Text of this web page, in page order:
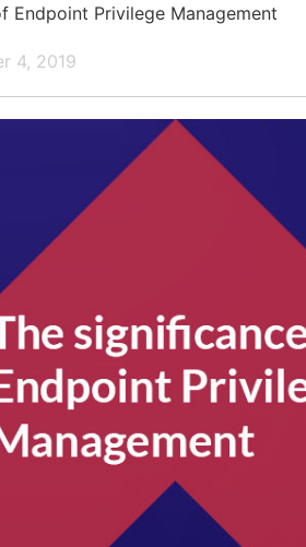
Endpoint Privilege Management
4, 2019